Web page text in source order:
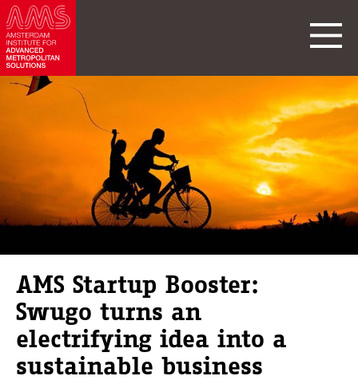
AMS Startup Booster:
Swugo turns an
electrifying idea into a
sustainable business